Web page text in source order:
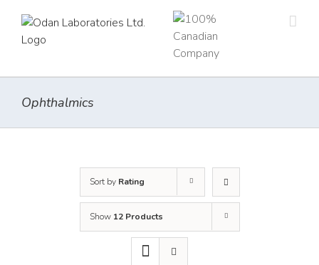
content
Ophthalmics
Sort by Rating
Show 12 Products